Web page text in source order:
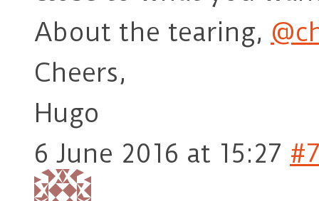
About the tearing,
Cheers,
Hugo
6 June 2016 at 15:27